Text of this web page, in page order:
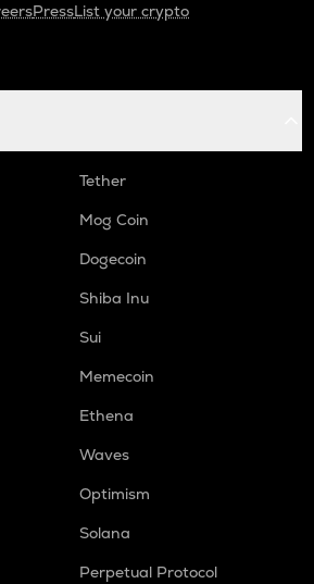
PressList your crypto
Tether
Mog Coin
Dogecoin
Shiba Inu
Sui
Memecoin
Ethena
Waves
Optimism
Solana
Perpetual Protocol